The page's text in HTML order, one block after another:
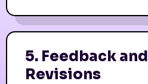
5. Feedback and
Revisions